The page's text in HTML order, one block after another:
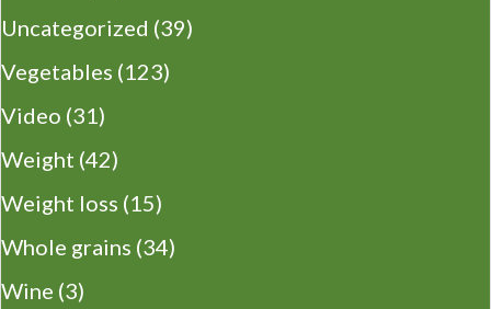
Uncategorized (39)
Vegetables (123)
Video (31)
Weight (42)
Weight loss (15)
Whole grains (34)
Wine (3)